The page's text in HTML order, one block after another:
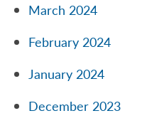
March 2024
February 2024
January 2024
December 2023